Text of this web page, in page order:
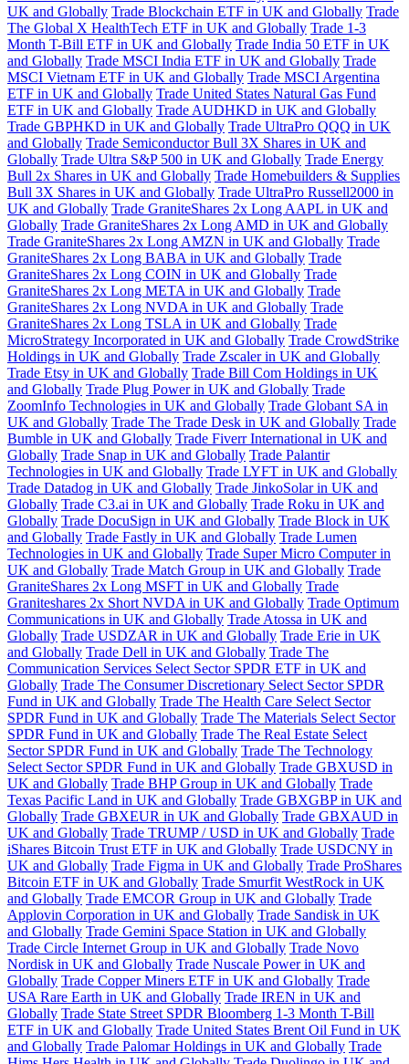
UK and Globally Trade Blockchain ETF in UK and Globally Trade
The Global X HealthTech ETF in UK and Globally Trade 1-3
Month T-Bill ETF in UK and Globally Trade India 50 ETF in UK
and Globally Trade MSCI India ETF in UK and Globally Trade
MSCI Vietnam ETF in UK and Globally Trade MSCI Argentina
ETF in UK and Globally Trade United States Natural Gas Fund
ETF in UK and Globally Trade AUDHKD in UK and Globally
Trade GBPHKD in UK and Globally Trade UltraPro QQQ in UK
and Globally Trade Semiconductor Bull 3X Shares in UK and
Globally Trade Ultra S&P 500 in UK and Globally Trade Energy
Bull 2x Shares in UK and Globally Trade Homebuilders & Supplies
Bull 3X Shares in UK and Globally Trade UltraPro Russell2000 in
UK and Globally Trade GraniteShares 2x Long AAPL in UK and
Globally Trade GraniteShares 2x Long AMD in UK and Globally
Trade GraniteShares 2x Long AMZN in UK and Globally Trade
GraniteShares 2x Long BABA in UK and Globally Trade
GraniteShares 2x Long COIN in UK and Globally Trade
GraniteShares 2x Long META in UK and Globally Trade
GraniteShares 2x Long NVDA in UK and Globally Trade
GraniteShares 2x Long TSLA in UK and Globally Trade
MicroStrategy Incorporated in UK and Globally Trade CrowdStrike
Holdings in UK and Globally Trade Zscaler in UK and Globally
Trade Etsy in UK and Globally Trade Bill Com Holdings in UK
and Globally Trade Plug Power in UK and Globally Trade
ZoomInfo Technologies in UK and Globally Trade Globant SA in
UK and Globally Trade The Trade Desk in UK and Globally Trade
Bumble in UK and Globally Trade Fiverr International in UK and
Globally Trade Snap in UK and Globally Trade Palantir
Technologies in UK and Globally Trade LYFT in UK and Globally
Trade Datadog in UK and Globally Trade JinkoSolar in UK and
Globally Trade C3.ai in UK and Globally Trade Roku in UK and
Globally Trade DocuSign in UK and Globally Trade Block in UK
and Globally Trade Fastly in UK and Globally Trade Lumen
Technologies in UK and Globally Trade Super Micro Computer in
UK and Globally Trade Match Group in UK and Globally Trade
GraniteShares 2x Long MSFT in UK and Globally Trade
Graniteshares 2x Short NVDA in UK and Globally Trade Optimum
Communications in UK and Globally Trade Atossa in UK and
Globally Trade USDZAR in UK and Globally Trade Erie in UK
and Globally Trade Dell in UK and Globally Trade The
Communication Services Select Sector SPDR ETF in UK and
Globally Trade The Consumer Discretionary Select Sector SPDR
Fund in UK and Globally Trade The Health Care Select Sector
SPDR Fund in UK and Globally Trade The Materials Select Sector
SPDR Fund in UK and Globally Trade The Real Estate Select
Sector SPDR Fund in UK and Globally Trade The Technology
Select Sector SPDR Fund in UK and Globally Trade GBXUSD in
UK and Globally Trade BHP Group in UK and Globally Trade
Texas Pacific Land in UK and Globally Trade GBXGBP in UK and
Globally Trade GBXEUR in UK and Globally Trade GBXAUD in
UK and Globally Trade TRUMP / USD in UK and Globally Trade
iShares Bitcoin Trust ETF in UK and Globally Trade USDCNY in
UK and Globally Trade Figma in UK and Globally Trade ProShares
Bitcoin ETF in UK and Globally Trade Smurfit WestRock in UK
and Globally Trade EMCOR Group in UK and Globally Trade
Applovin Corporation in UK and Globally Trade Sandisk in UK
and Globally Trade Gemini Space Station in UK and Globally
Trade Circle Internet Group in UK and Globally Trade Novo
Nordisk in UK and Globally Trade Nuscale Power in UK and
Globally Trade Copper Miners ETF in UK and Globally Trade
USA Rare Earth in UK and Globally Trade IREN in UK and
Globally Trade State Street SPDR Bloomberg 1-3 Month T-Bill
ETF in UK and Globally Trade United States Brent Oil Fund in UK
and Globally Trade Palomar Holdings in UK and Globally Trade